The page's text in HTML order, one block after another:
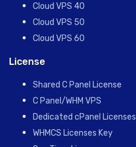
Cloud VPS 40
Cloud VPS 50
Cloud VPS 60
License
Shared C Panel License
C Panel/WHM VPS
Dedicated cPanel Licenses
WHMCS Licenses Key